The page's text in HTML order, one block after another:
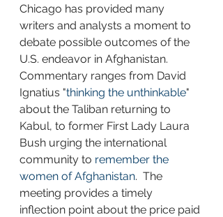
Chicago has provided many
writers and analysts a moment to
debate possible outcomes of the
U.S. endeavor in Afghanistan.
Commentary ranges from David
Ignatius "thinking the unthinkable"
about the Taliban returning to
Kabul, to former First Lady Laura
Bush urging the international
community to remember the
women of Afghanistan.  The
meeting provides a timely
inflection point about the price paid